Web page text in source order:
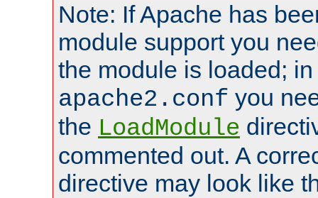
Note: If Apache has
module support you
the module is loaded;
apache2.conf you
the LoadModule
commented out. A
directive may look like